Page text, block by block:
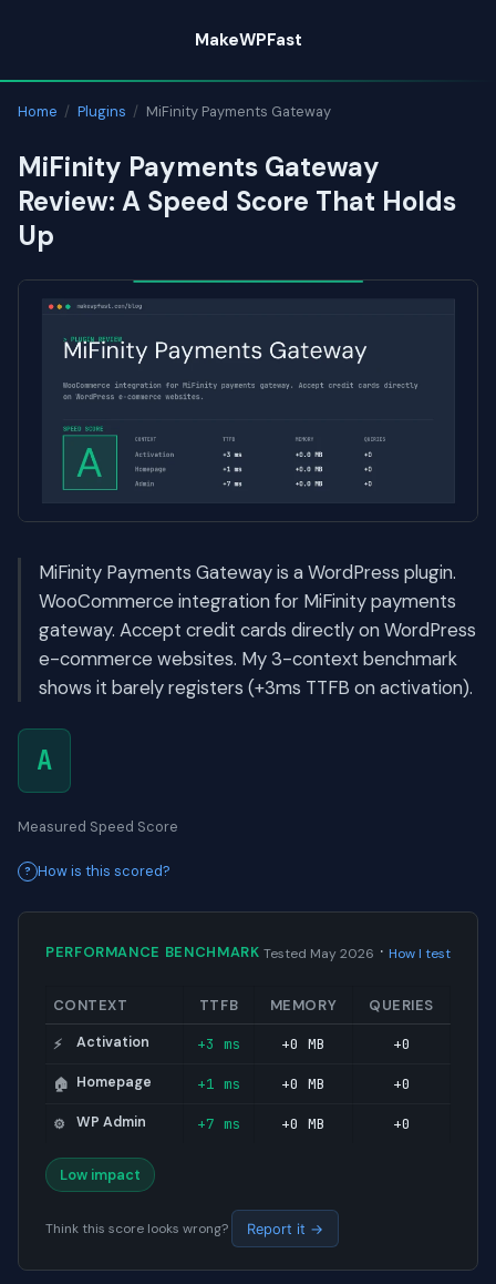
content
MakeWPFast
Home / Plugins / MiFinity Payments Gateway
MiFinity Payments Gateway
Review: A Speed Score That Holds
Up
MiFinity Payments Gateway is a WordPress plugin.
WooCommerce integration for MiFinity payments
gateway. Accept credit cards directly on WordPress
e-commerce websites. My 3-context benchmark
shows it barely registers (+3ms TTFB on activation).
A
Measured Speed Score
How is this scored?
PERFORMANCE BENCHMARK Tested May 2026 · How I test
CONTEXT TTFB MEMORY QUERIES
⚡ Activation +3 ms +0 MB +0
🏠 Homepage +1 ms +0 MB +0
⚙️ WP Admin +7 ms +0 MB +0
Low impact
Think this score looks wrong? Report it →